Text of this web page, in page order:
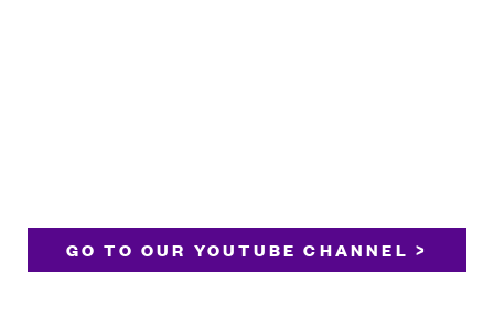
GO TO OUR YOUTUBE CHANNEL >